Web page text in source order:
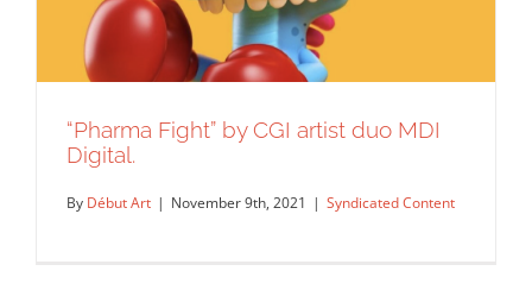
Editorial Syndicated Content
“Pharma Fight” by CGI artist duo MDI
Digital.
By Début Art | November 9th, 2021 | Syndicated Content